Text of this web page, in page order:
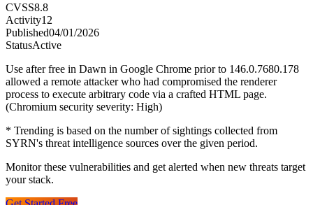
CVSS8.8
Activity12
Published04/01/2026
StatusActive
Use after free in Dawn in Google Chrome prior to 146.0.7680.178
allowed a remote attacker who had compromised the renderer
process to execute arbitrary code via a crafted HTML page.
(Chromium security severity: High)
* Trending is based on the number of sightings collected from
SYRN's threat intelligence sources over the given period.
Monitor these vulnerabilities and get alerted when new threats target
your stack.